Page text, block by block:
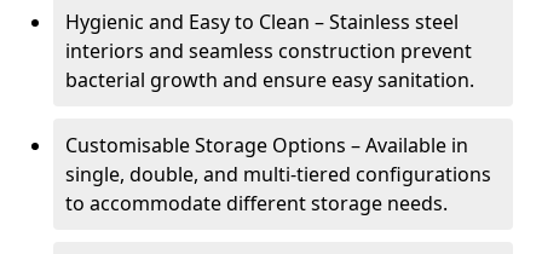
Hygienic and Easy to Clean – Stainless steel
interiors and seamless construction prevent
bacterial growth and ensure easy sanitation.
Customisable Storage Options – Available in
single, double, and multi-tiered configurations
to accommodate different storage needs.